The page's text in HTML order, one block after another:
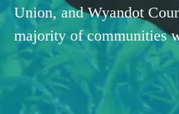
Union, and Wyandot
majority of communities